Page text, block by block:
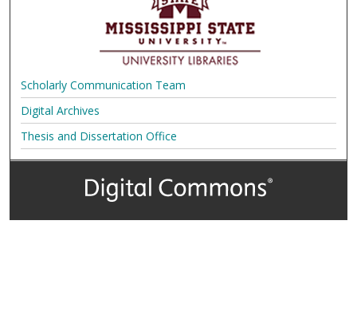
Scholarly Communication Team
Digital Archives
Thesis and Dissertation Office